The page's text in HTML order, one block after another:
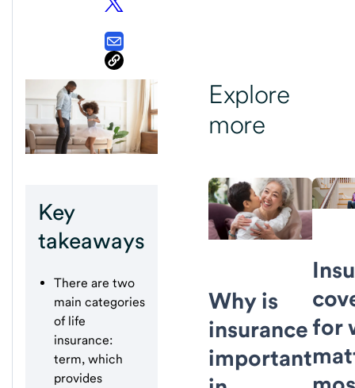
Key
takeaways
There are two
main categories
of life
insurance:
term, which
provides
Explore
more
Why is
insurance
important
for